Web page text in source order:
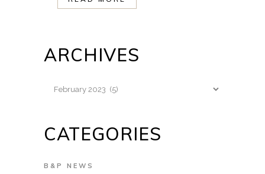
ARCHIVES
Archives
CATEGORIES
B&P NEWS